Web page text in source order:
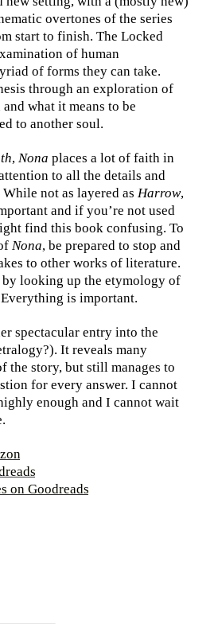
overtones of the series
start to finish. The Locked
of human
of forms they can take.
through an exploration of
what it means to be
to another soul.
, Nona places a lot of faith in
to all the details and
not as layered as Harrow,
and if you’re not used
find this book confusing. To
Nona, be prepared to stop and
to other works of literature.
by looking up the etymology of
is important.
spectacular entry into the
It reveals many
the story, but still manages to
for every answer. I cannot
enough and I cannot wait
on Goodreads